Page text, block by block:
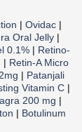
| Ovidac |
Oral Jelly |
0.1% | Retino-
| Retin-A Micro
| Patanjali
Vitamin C |
200 mg |
| Botulinum